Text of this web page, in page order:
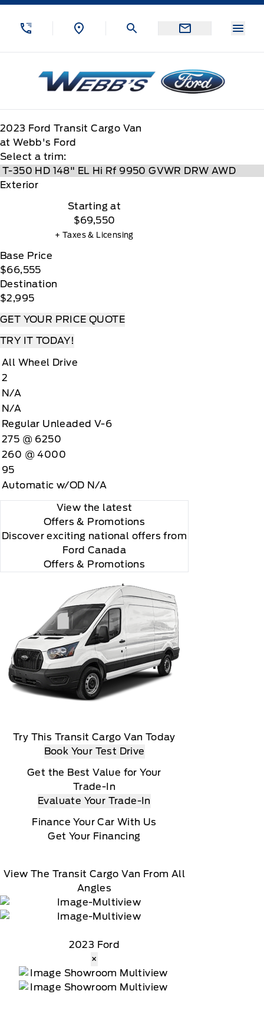
Skip to Menu
Skip to Content
Skip to Footer
2023 Ford Transit Cargo Van
at Webb's Ford
Select a trim:
Exterior
Starting at
$69,550
+ Taxes & Licensing
Base Price
$66,555
Destination
$2,995
GET YOUR PRICE QUOTE
TRY IT TODAY!
All Wheel Drive
2
N/A
N/A
Regular Unleaded V-6
275 @ 6250
260 @ 4000
95
Automatic w/OD N/A
View the latest
Offers & Promotions
Discover exciting national offers from
Ford Canada
Offers & Promotions
Try This Transit Cargo Van Today
Book Your Test Drive
Get the Best Value for Your
Trade-In
Evaluate Your Trade-In
Finance Your Car With Us
Get Your Financing
View The Transit Cargo Van From All
Angles
2023 Ford
×